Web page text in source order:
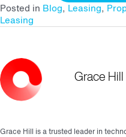
Posted in Blog, Leasing,
Leasing
Grace Hill
Grace Hill is a trusted leader in